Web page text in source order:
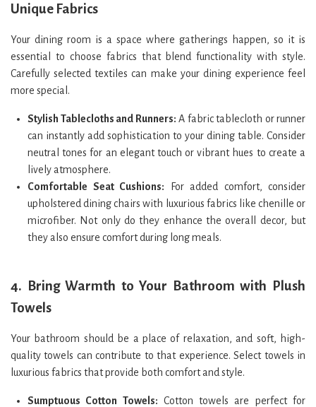
Unique Fabrics
Your dining room is a space where gatherings happen, so it is
essential to choose fabrics that blend functionality with style.
Carefully selected textiles can make your dining experience feel
more special.
Stylish Tablecloths and Runners: A fabric tablecloth or runner
can instantly add sophistication to your dining table. Consider
neutral tones for an elegant touch or vibrant hues to create a
lively atmosphere.
Comfortable Seat Cushions: For added comfort, consider
upholstered dining chairs with luxurious fabrics like chenille or
microfiber. Not only do they enhance the overall decor, but
they also ensure comfort during long meals.
4.
Bring Warmth to Your Bathroom with Plush
Towels
Your bathroom should be a place of relaxation, and soft, high-
quality towels can contribute to that experience. Select towels in
luxurious fabrics that provide both comfort and style.
Sumptuous Cotton Towels: Cotton towels are perfect for